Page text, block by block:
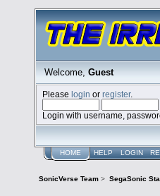
Welcome, Guest
Pleaselogin orregister.
Login with username,
HOME HELP LOGIN
SonicVerse Team > SegaSonic